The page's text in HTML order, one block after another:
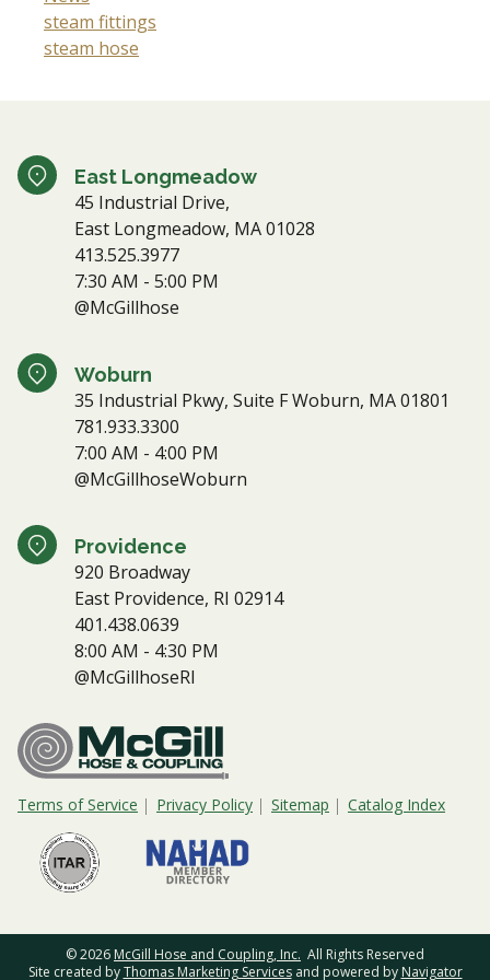
steam fittings
steam hose
East Longmeadow
45 Industrial Drive,
East Longmeadow, MA 01028
413.525.3977
7:30 AM - 5:00 PM
@McGillhose
Woburn
35 Industrial Pkwy, Suite F Woburn, MA 01801
781.933.3300
7:00 AM - 4:00 PM
@McGillhoseWoburn
Providence
920 Broadway
East Providence, RI 02914
401.438.0639
8:00 AM - 4:30 PM
@McGillhoseRI
Terms of Service Privacy Policy Sitemap Catalog Index
© 2026 McGill Hose and Coupling, Inc. All Rights Reserved
Site created byThomas Marketing Servicesand powered by Navigator